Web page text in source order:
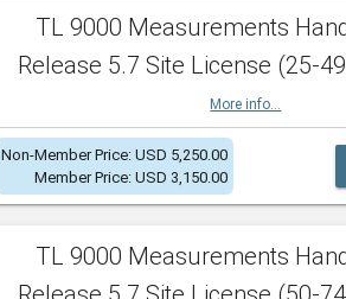
TL 9000 Measurements
Release 5.7 Site License (25-
More info...
Non-Member Price: USD 5,250.00
Member Price: USD 3,150.00
TL 9000 Measurements